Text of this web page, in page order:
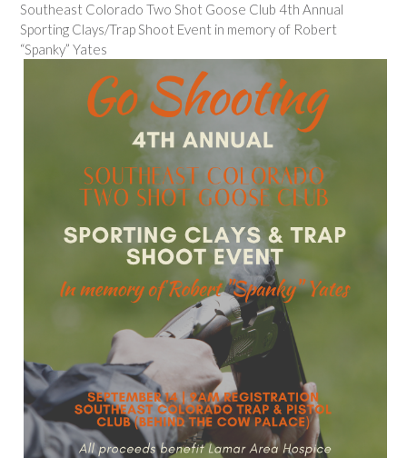
Southeast Colorado Two Shot Goose Club 4th Annual
Sporting Clays/Trap Shoot Event in memory of Robert
“Spanky” Yates